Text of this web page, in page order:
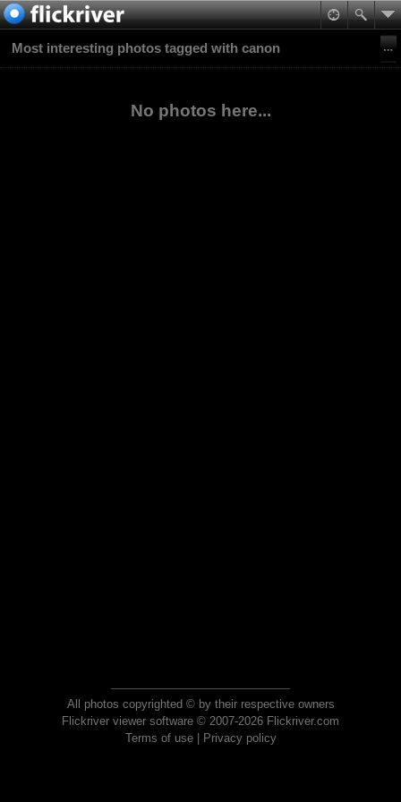
Most interesting photos tagged with canon
No photos here...
All photos copyrighted © by their respective owners
Flickriver viewer software © 2007-2026 Flickriver.com
Terms of use| Privacy policy